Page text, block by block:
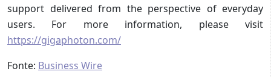
support delivered from the perspective of everyday
users. For more information, please visit
https://gigaphoton.com/
Fonte: Business Wire